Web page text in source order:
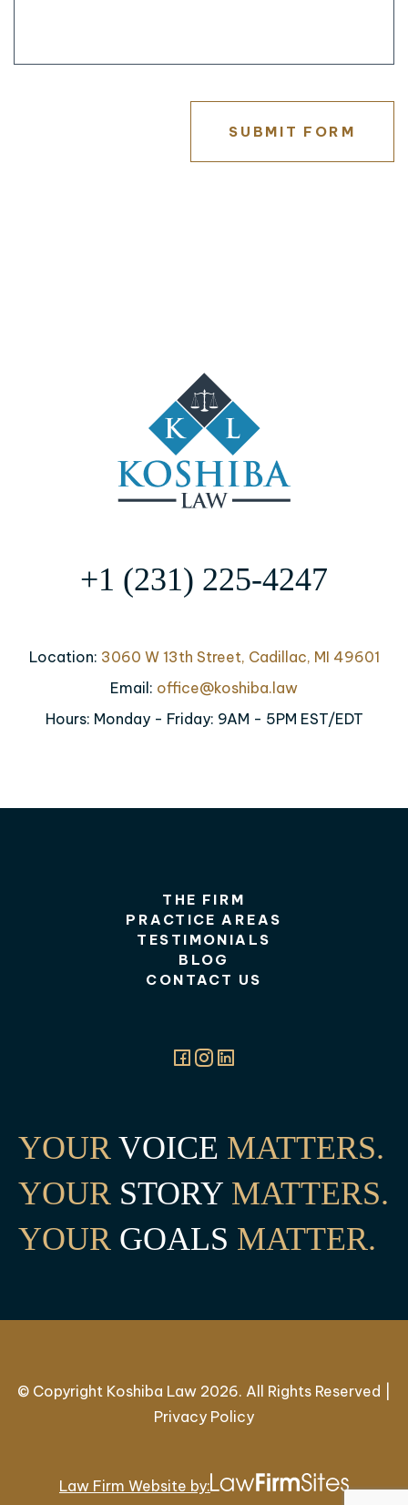
SUBMIT FORM
+1 (231) 225-4247
Location: 3060 W 13th Street, Cadillac, MI 49601
Email: office@koshiba.law
Hours: Monday - Friday: 9AM - 5PM EST/EDT
THE FIRM
PRACTICE AREAS
TESTIMONIALS
BLOG
CONTACT US
YOUR VOICE MATTERS.
YOUR STORY MATTERS.
YOUR GOALS MATTER.
© Copyright Koshiba Law 2026. All Rights Reserved |
Privacy Policy
Law Firm Website by: